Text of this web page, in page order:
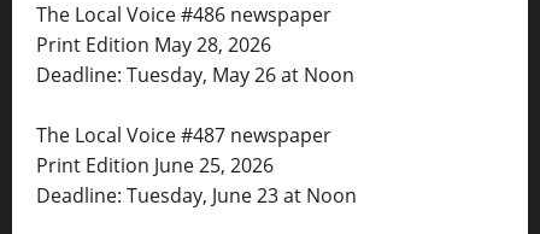
The Local Voice #486 newspaper
Print Edition May 28, 2026
Deadline: Tuesday, May 26 at Noon
The Local Voice #487 newspaper
Print Edition June 25, 2026
Deadline: Tuesday, June 23 at Noon